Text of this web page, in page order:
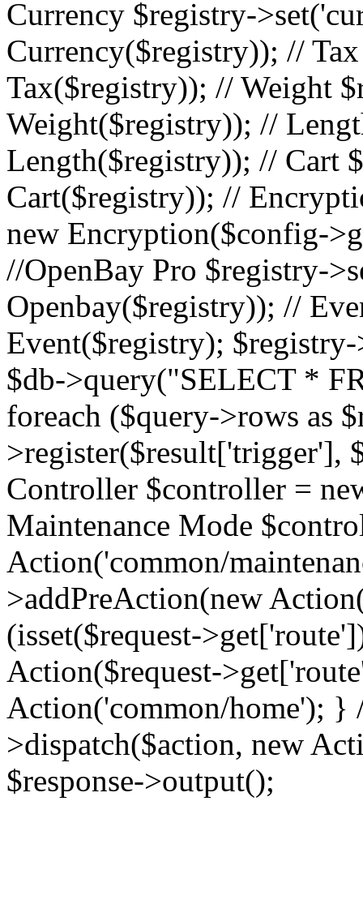
Currency $registry-
Currency($registry)); //
Tax($registry)); // Weight
Weight($registry)); //
Length($registry)); // Cart
Cart($registry)); //
new Encryption($config-
//OpenBay Pro $registry-
Openbay($registry)); //
Event($registry);
$db->query("SELECT *
foreach ($query->rows as
>register($result['trigger'],
Controller $controller =
Maintenance Mode
Action('common/
>addPreAction(new
(isset($request-
Action($request-
Action('common/home'); }
>dispatch($action, new
$response->output();